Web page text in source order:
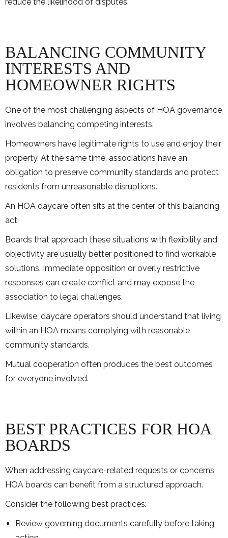
BALANCING COMMUNITY
INTERESTS AND
HOMEOWNER RIGHTS
One of the most challenging aspects of HOA governance
involves balancing competing interests.
Homeowners have legitimate rights to use and enjoy their
property. At the same time, associations have an
obligation to preserve community standards and protect
residents from unreasonable disruptions.
An HOA daycare often sits at the center of this balancing
act.
Boards that approach these situations with flexibility and
objectivity are usually better positioned to find workable
solutions. Immediate opposition or overly restrictive
responses can create conflict and may expose the
association to legal challenges.
Likewise, daycare operators should understand that living
within an HOA means complying with reasonable
community standards.
Mutual cooperation often produces the best outcomes
for everyone involved.
BEST PRACTICES FOR HOA
BOARDS
When addressing daycare-related requests or concerns,
HOA boards can benefit from a structured approach.
Consider the following best practices:
Review governing documents carefully before taking